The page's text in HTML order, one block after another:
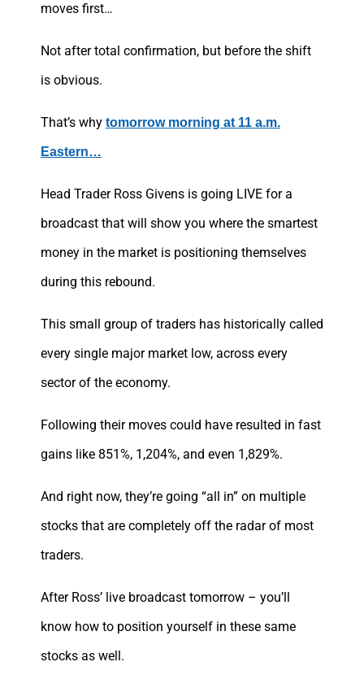
moves first…
Not after total confirmation, but before the shift
is obvious.
That’s why tomorrow morning at 11 a.m.
Eastern…
Head Trader Ross Givens is going LIVE for a
broadcast that will show you where the smartest
money in the market is positioning themselves
during this rebound.
This small group of traders has historically called
every single major market low, across every
sector of the economy.
Following their moves could have resulted in fast
gains like 851%, 1,204%, and even 1,829%.
And right now, they’re going “all in” on multiple
stocks that are completely off the radar of most
traders.
After Ross’ live broadcast tomorrow – you’ll
know how to position yourself in these same
stocks as well.